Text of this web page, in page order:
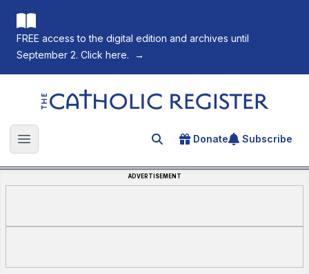
FREE access to the digital edition and archives until
September 2. Click here.
→
The Catholic Register
Open main menu Search for an article
Donate Subscribe
ADVERTISEMENT